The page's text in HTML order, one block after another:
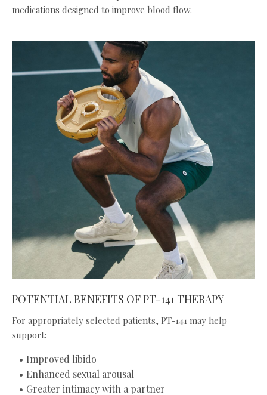
medications designed to improve blood flow.
POTENTIAL BENEFITS OF PT-141 THERAPY
For appropriately selected patients, PT-141 may help
support:
Improved libido
Enhanced sexual arousal
Greater intimacy with a partner